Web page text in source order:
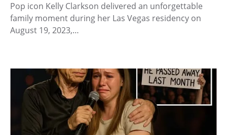
Pop icon Kelly Clarkson delivered an unforgettable
family moment during her Las Vegas residency on
August 19, 2023,…